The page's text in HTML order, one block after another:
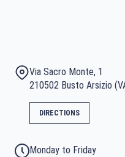
Via Sacro Monte, 1
210502 Busto Arsizio
DIRECTIONS
Monday to Friday